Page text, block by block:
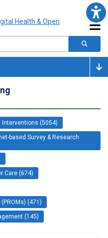
Interventions (5054)
based Survey & Research
Care (674)
(471)
(145)